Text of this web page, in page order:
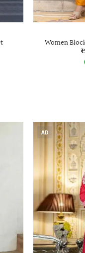
Women
AD